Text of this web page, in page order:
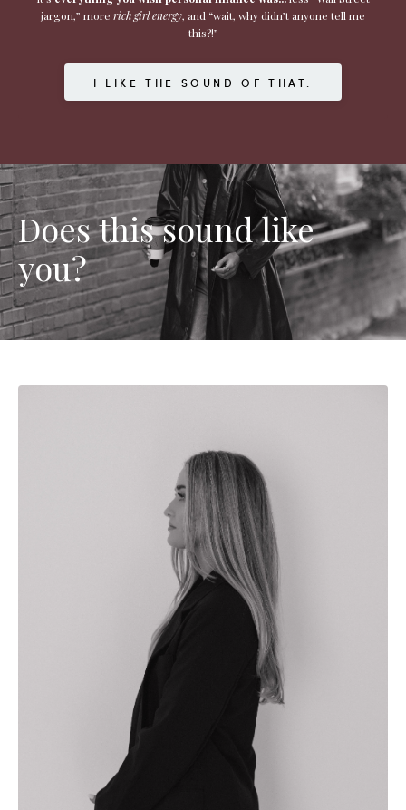
jargon,” more rich girl energy, and “wait, why didn’t anyone tell me
this?!”
I LIKE THE SOUND OF THAT.
Does this sound like
you?